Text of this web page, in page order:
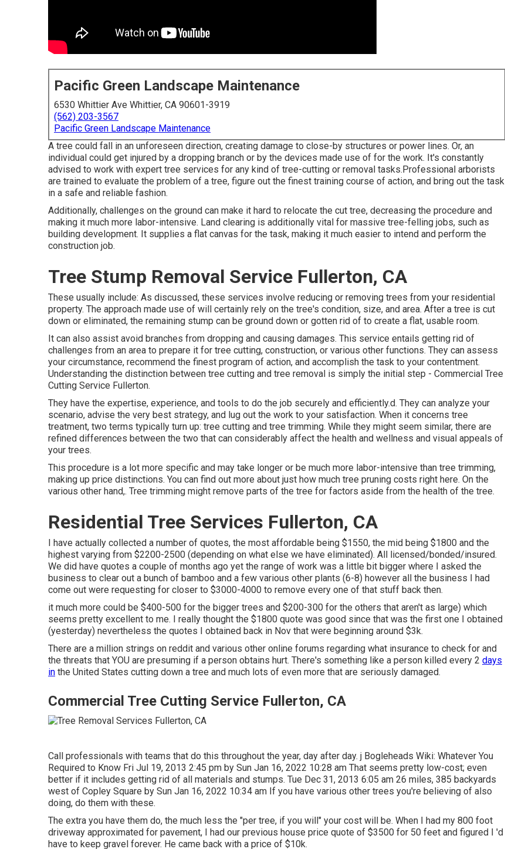
Pacific Green Landscape Maintenance
6530 Whittier Ave Whittier, CA 90601-3919
(562) 203-3567
Pacific Green Landscape Maintenance
A tree could fall in an unforeseen direction, creating damage to close-by structures or power lines. Or, an
individual could get injured by a dropping branch or by the devices made use of for the work. It's constantly
advised to work with expert tree services for any kind of tree-cutting or removal tasks.Professional arborists
are trained to evaluate the problem of a tree, figure out the finest training course of action, and bring out the task
in a safe and reliable fashion.
Additionally, challenges on the ground can make it hard to relocate the cut tree, decreasing the procedure and
making it much more labor-intensive. Land clearing is additionally vital for massive tree-felling jobs, such as
building development. It supplies a flat canvas for the task, making it much easier to intend and perform the
construction job.
Tree Stump Removal Service Fullerton, CA
These usually include: As discussed, these services involve reducing or removing trees from your residential
property. The approach made use of will certainly rely on the tree's condition, size, and area. After a tree is cut
down or eliminated, the remaining stump can be ground down or gotten rid of to create a flat, usable room.
It can also assist avoid branches from dropping and causing damages. This service entails getting rid of
challenges from an area to prepare it for tree cutting, construction, or various other functions. They can assess
your circumstance, recommend the finest program of action, and accomplish the task to your contentment.
Understanding the distinction between tree cutting and tree removal is simply the initial step - Commercial Tree
Cutting Service Fullerton.
They have the expertise, experience, and tools to do the job securely and efficiently.d. They can analyze your
scenario, advise the very best strategy, and lug out the work to your satisfaction. When it concerns tree
treatment, two terms typically turn up: tree cutting and tree trimming. While they might seem similar, there are
refined differences between the two that can considerably affect the health and wellness and visual appeals of
your trees.
This procedure is a lot more specific and may take longer or be much more labor-intensive than tree trimming,
making up price distinctions. You can find out more about just how much tree pruning costs right here. On the
various other hand,. Tree trimming might remove parts of the tree for factors aside from the health of the tree.
Residential Tree Services Fullerton, CA
I have actually collected a number of quotes, the most affordable being $1550, the mid being $1800 and the
highest varying from $2200-2500 (depending on what else we have eliminated). All licensed/bonded/insured.
We did have quotes a couple of months ago yet the range of work was a little bit bigger where I asked the
business to clear out a bunch of bamboo and a few various other plants (6-8) however all the business I had
come out were requesting for closer to $3000-4000 to remove every one of that stuff back then.
it much more could be $400-500 for the bigger trees and $200-300 for the others that aren't as large) which
seems pretty excellent to me. I really thought the $1800 quote was good since that was the first one I obtained
(yesterday) nevertheless the quotes I obtained back in Nov that were beginning around $3k.
There are a million strings on reddit and various other online forums regarding what insurance to check for and
the threats that YOU are presuming if a person obtains hurt. There's something like a person killed every 2 days
in the United States cutting down a tree and much lots of even more that are seriously damaged.
Commercial Tree Cutting Service Fullerton, CA
Call professionals with teams that do this throughout the year, day after day. j Bogleheads Wiki: Whatever You
Required to Know Fri Jul 19, 2013 2:45 pm by Sun Jan 16, 2022 10:28 am That seems pretty low-cost; even
better if it includes getting rid of all materials and stumps. Tue Dec 31, 2013 6:05 am 26 miles, 385 backyards
west of Copley Square by Sun Jan 16, 2022 10:34 am If you have various other trees you're believing of also
doing, do them with these.
The extra you have them do, the much less the "per tree, if you will" your cost will be. When I had my 800 foot
driveway approximated for pavement, I had our previous house price quote of $3500 for 50 feet and figured I 'd
have to keep gravel forever. He came back with a price of $10k.